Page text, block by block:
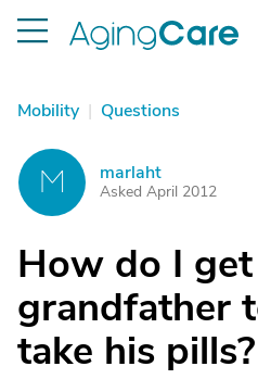
Mobility | Questions
M marlaht
Asked April 2012
How do I
grandfather
take his pills?